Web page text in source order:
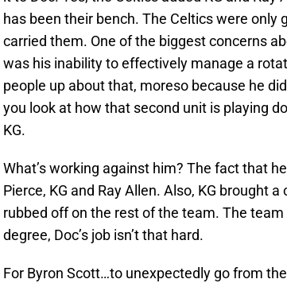
has been their bench. The Celtics were only
carried them. One of the biggest concerns
was his inability to effectively manage a
people up about that, moreso because he
you look at how that second unit is playing
KG.
What’s working against him? The fact that
Pierce, KG and Ray Allen. Also, KG brought
rubbed off on the rest of the team. The
degree, Doc’s job isn’t that hard.
For Byron Scott…to unexpectedly go from